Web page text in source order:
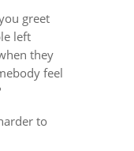
greet
left
they
feel
to